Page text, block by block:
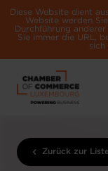
Diese Website dient
Website werden
Durchführung
Sie immer die URL,
sich
Zurück zur